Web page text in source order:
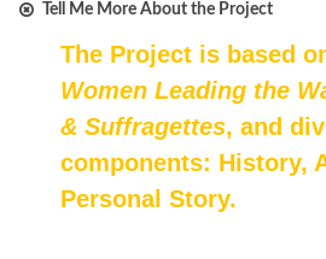
Tell Me More About the Project
The Project is based
Women Leading the
& Suffragettes, and
components: History,
Personal Story.